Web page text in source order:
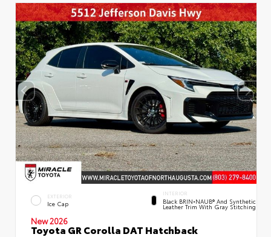
EXTERIOR
Ice Cap
INTERIOR
Black BRIN•NAUB® And Synthetic
Leather Trim With Gray Stitching
New 2026
Toyota GR Corolla DAT Hatchback